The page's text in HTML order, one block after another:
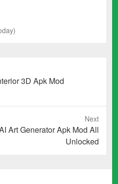
3D Apk Mod
Next
Art Generator Apk Mod All
Unlocked